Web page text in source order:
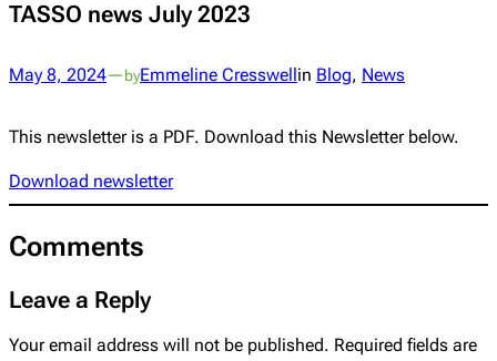
TASSO news July 2023
May 8, 2024—byEmmeline Cresswellin Blog, News
This newsletter is a PDF. Download this Newsletter below.
Download newsletter
Comments
Leave a Reply
Your email address will not be published. Required fields are